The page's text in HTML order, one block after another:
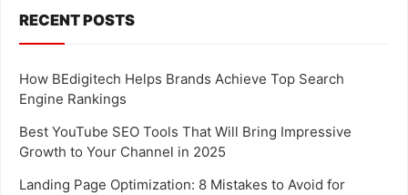
RECENT POSTS
How BEdigitech Helps Brands Achieve Top Search
Engine Rankings
Best YouTube SEO Tools That Will Bring Impressive
Growth to Your Channel in 2025
Landing Page Optimization: 8 Mistakes to Avoid for